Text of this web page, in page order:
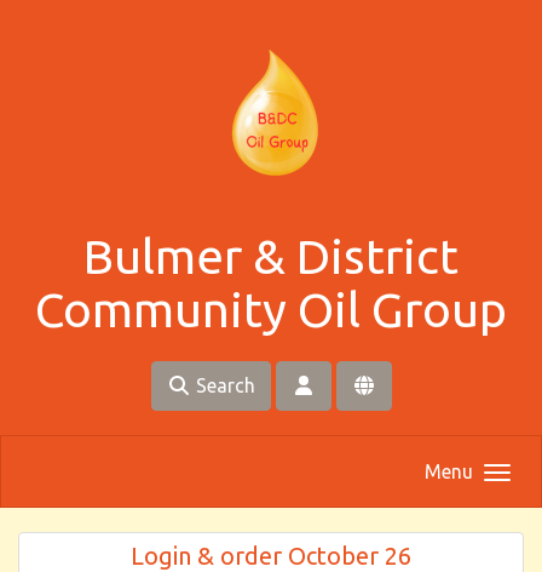
Bulmer & District
Community Oil Group
Search
Menu
Login & order October 26